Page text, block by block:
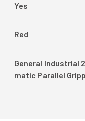
Yes
Red
General Industrial
matic Parallel